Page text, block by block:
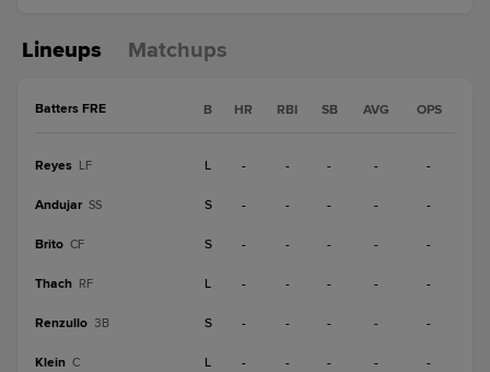
Lineups Matchups
Batters FRE B HR RBI SB AVG OPS
Reyes LF L - - - - -
Andujar SS S - - - - -
Brito CF S - - - - -
Thach RF L - - - - -
Renzullo 3B S - - - - -
Klein C L - - - - -